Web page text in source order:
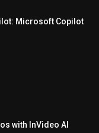
Microsoft Copilot
with InVideo AI